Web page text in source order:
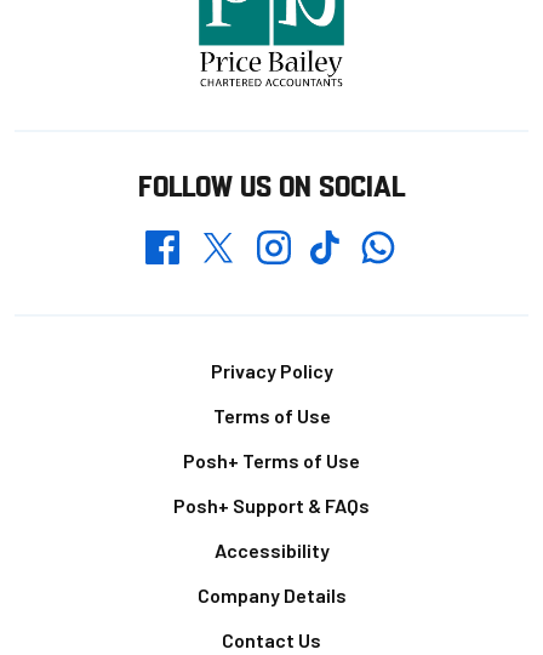
FOLLOW US ON SOCIAL
FacebookTwitterInstagramTikTokWhatsapp
Privacy Policy
Terms of Use
Posh+ Terms of Use
Posh+ Support & FAQs
Accessibility
Company Details
Contact Us